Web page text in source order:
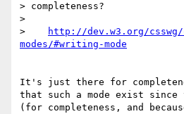
> completeness?
>
>
http://dev.w3.org/
It's just there for
that such a mode exist since
(for completeness, and